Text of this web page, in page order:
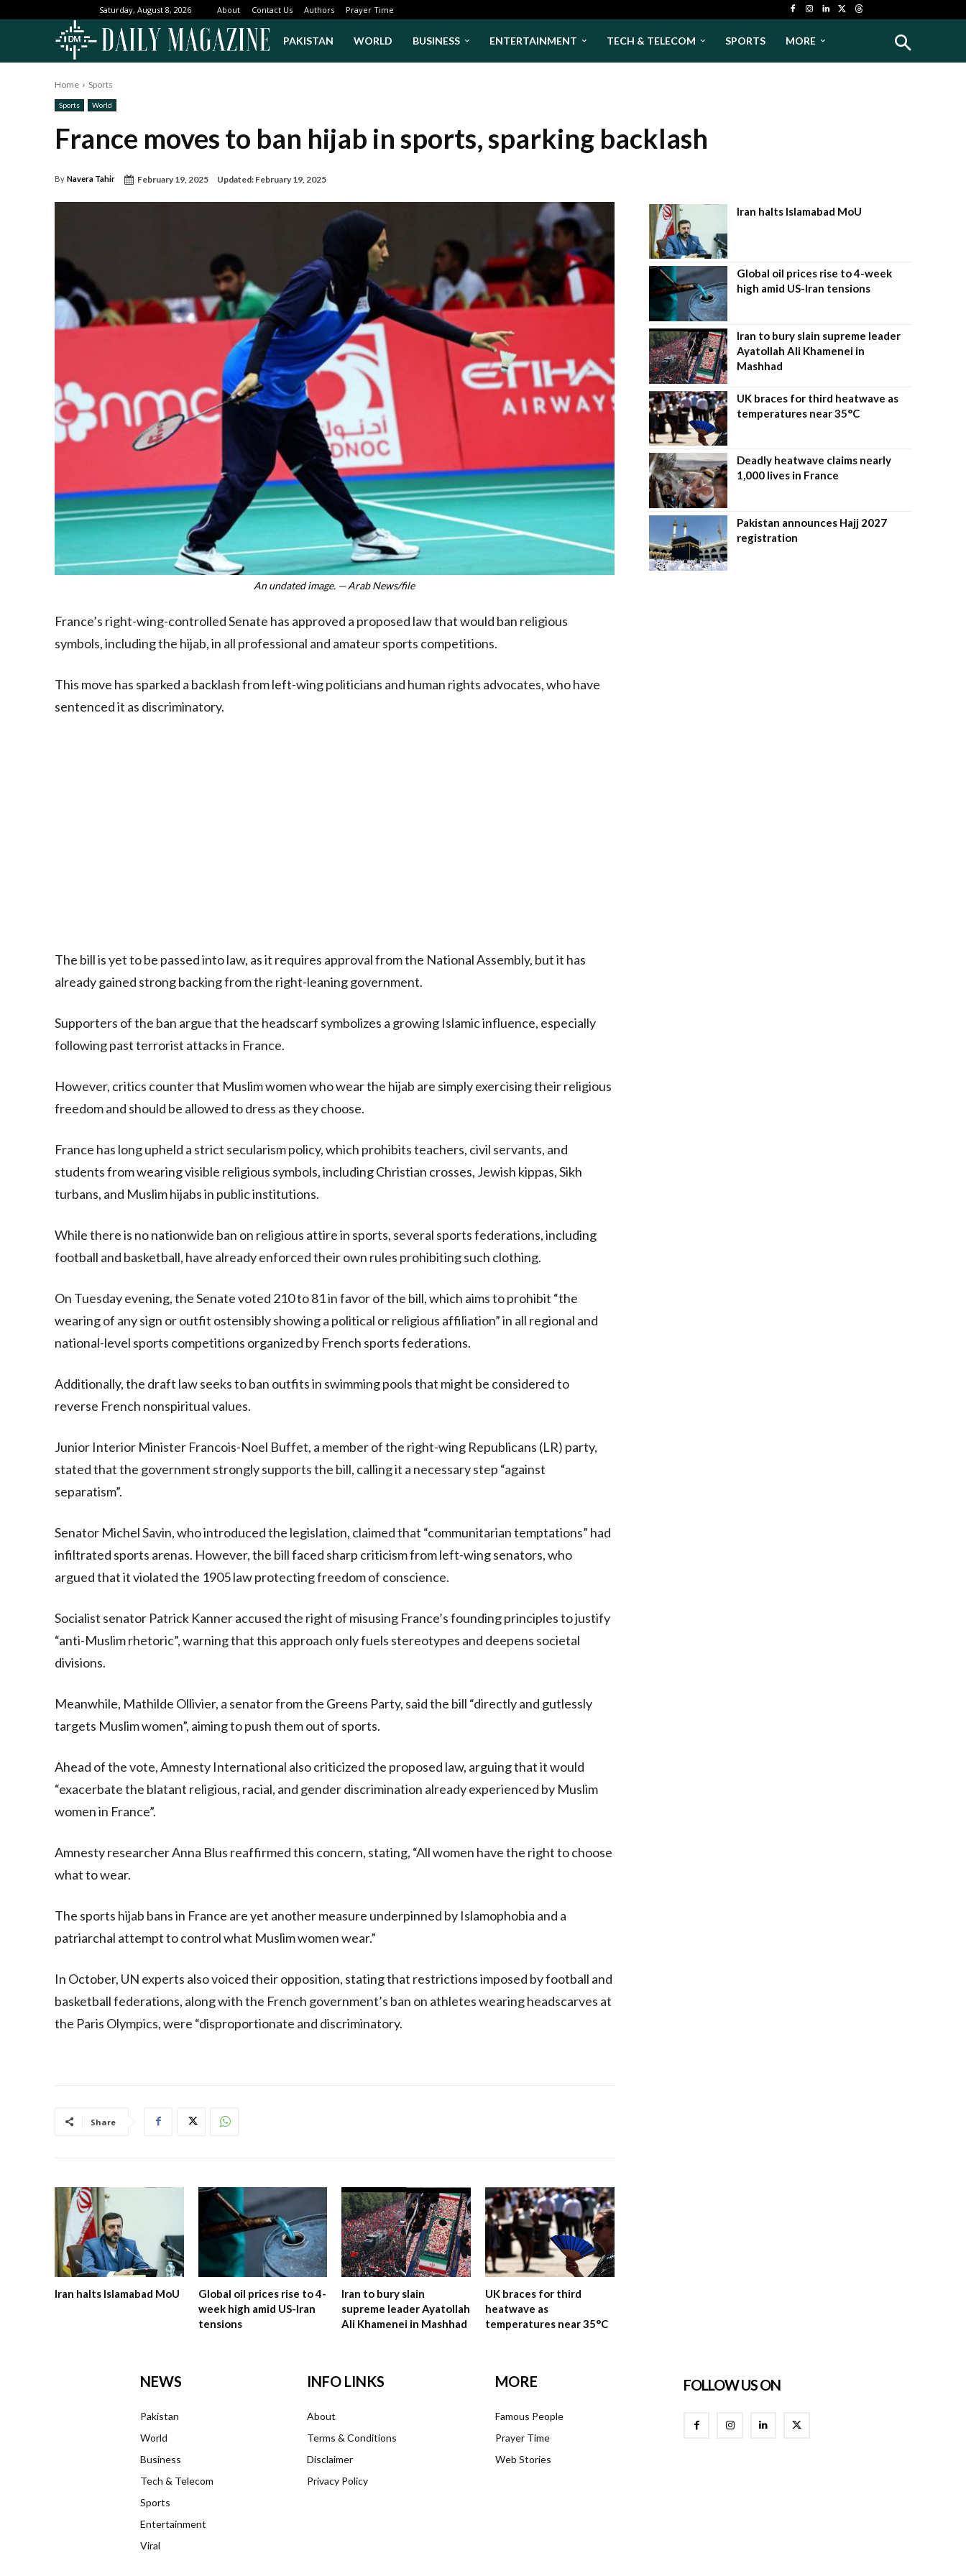
Saturday, August 8, 2026 About Contact Us Authors Prayer Time
PAKISTAN WORLD BUSINESS ENTERTAINMENT TECH & TELECOM SPORTS MORE
Home Sports
Sports World
France moves to ban hijab in sports, sparking backlash
By Navera Tahir February 19, 2025 Updated: February 19, 2025
An undated image. — Arab News/file
France’s right-wing-controlled Senate has approved a proposed law that would ban religious
symbols, including the hijab, in all professional and amateur sports competitions.
This move has sparked a backlash from left-wing politicians and human rights advocates, who have
sentenced it as discriminatory.
The bill is yet to be passed into law, as it requires approval from the National Assembly, but it has
already gained strong backing from the right-leaning government.
Supporters of the ban argue that the headscarf symbolizes a growing Islamic influence, especially
following past terrorist attacks in France.
However, critics counter that Muslim women who wear the hijab are simply exercising their religious
freedom and should be allowed to dress as they choose.
France has long upheld a strict secularism policy, which prohibits teachers, civil servants, and
students from wearing visible religious symbols, including Christian crosses, Jewish kippas, Sikh
turbans, and Muslim hijabs in public institutions.
While there is no nationwide ban on religious attire in sports, several sports federations, including
football and basketball, have already enforced their own rules prohibiting such clothing.
On Tuesday evening, the Senate voted 210 to 81 in favor of the bill, which aims to prohibit “the
wearing of any sign or outfit ostensibly showing a political or religious affiliation” in all regional and
national-level sports competitions organized by French sports federations.
Additionally, the draft law seeks to ban outfits in swimming pools that might be considered to
reverse French nonspiritual values.
Junior Interior Minister Francois-Noel Buffet, a member of the right-wing Republicans (LR) party,
stated that the government strongly supports the bill, calling it a necessary step “against
separatism”.
Senator Michel Savin, who introduced the legislation, claimed that “communitarian temptations” had
infiltrated sports arenas. However, the bill faced sharp criticism from left-wing senators, who
argued that it violated the 1905 law protecting freedom of conscience.
Socialist senator Patrick Kanner accused the right of misusing France’s founding principles to justify
“anti-Muslim rhetoric”, warning that this approach only fuels stereotypes and deepens societal
divisions.
Meanwhile, Mathilde Ollivier, a senator from the Greens Party, said the bill “directly and gutlessly
targets Muslim women”, aiming to push them out of sports.
Ahead of the vote, Amnesty International also criticized the proposed law, arguing that it would
“exacerbate the blatant religious, racial, and gender discrimination already experienced by Muslim
women in France”.
Amnesty researcher Anna Blus reaffirmed this concern, stating, “All women have the right to choose
what to wear.
The sports hijab bans in France are yet another measure underpinned by Islamophobia and a
patriarchal attempt to control what Muslim women wear.”
In October, UN experts also voiced their opposition, stating that restrictions imposed by football and
basketball federations, along with the French government’s ban on athletes wearing headscarves at
the Paris Olympics, were “disproportionate and discriminatory.
Share
Iran halts Islamabad MoU
Global oil prices rise to 4-
week high amid US-Iran
tensions
Iran to bury slain
supreme leader Ayatollah
Ali Khamenei in Mashhad
UK braces for third
heatwave as
temperatures near 35°C
Iran halts Islamabad MoU
Global oil prices rise to 4-week
high amid US-Iran tensions
Iran to bury slain supreme leader
Ayatollah Ali Khamenei in
Mashhad
UK braces for third heatwave as
temperatures near 35°C
Deadly heatwave claims nearly
1,000 lives in France
Pakistan announces Hajj 2027
registration
NEWS
Pakistan
World
Business
Tech & Telecom
Sports
Entertainment
Viral
INFO LINKS
About
Terms & Conditions
Disclaimer
Privacy Policy
MORE
Famous People
Prayer Time
Web Stories
FOLLOW US ON